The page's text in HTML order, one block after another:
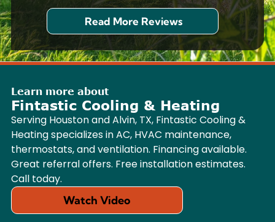
Read More Reviews
Learn more about
Fintastic Cooling & Heating
Serving Houston and Alvin, TX, Fintastic Cooling &
Heating specializes in AC, HVAC maintenance,
thermostats, and ventilation. Financing available.
Great referral offers. Free installation estimates.
Call today.
Watch Video